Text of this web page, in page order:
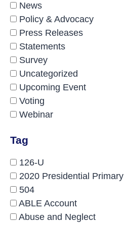
News
Policy & Advocacy
Press Releases
Statements
Survey
Uncategorized
Upcoming Event
Voting
Webinar
Tag
126-U
2020 Presidential Primary
504
ABLE Account
Abuse and Neglect